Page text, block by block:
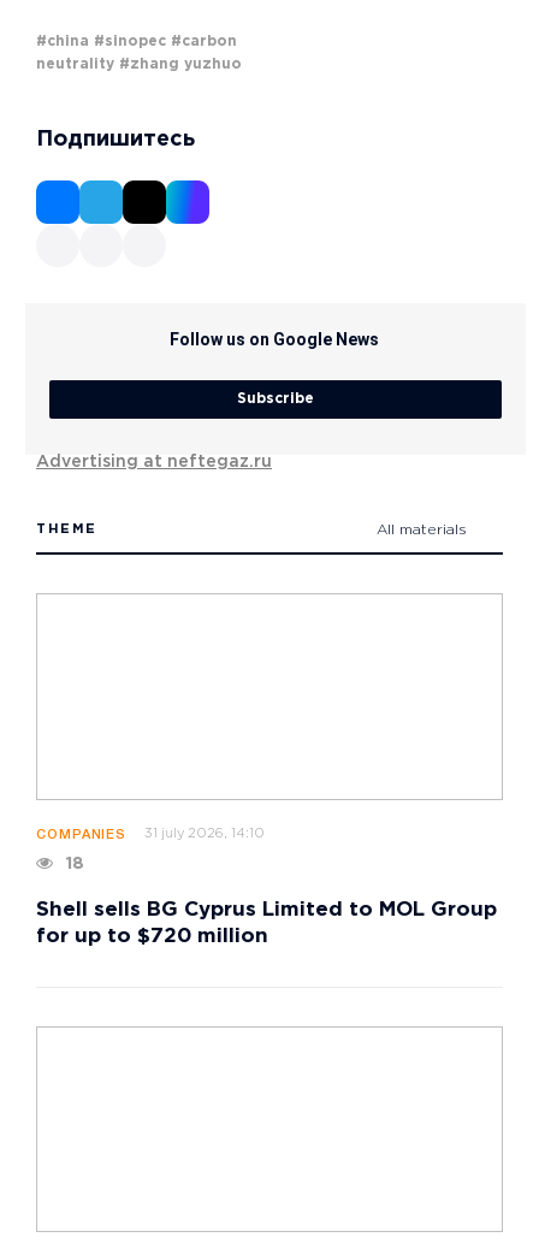
#china #sinopec #carbon
neutrality #zhang yuzhuo
Подпишитесь
Follow us on Google News
Subscribe
Advertising at neftegaz.ru
THEME All materials
COMPANIES 31 july 2026, 14:10
18
Shell sells BG Cyprus Limited to MOL Group
for up to $720 million